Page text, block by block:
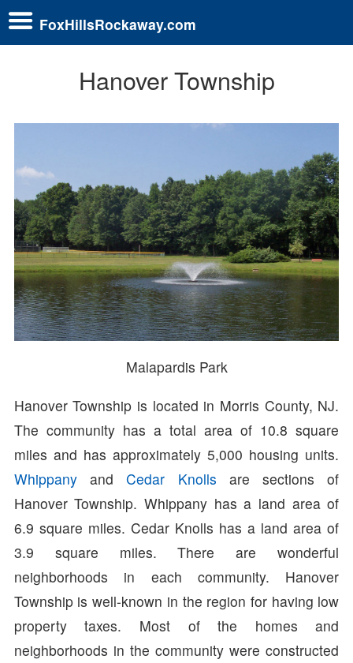
FoxHillsRockaway.com
Hanover Township
Malapardis Park
Hanover Township is located in Morris County, NJ.
The community has a total area of 10.8 square
miles and has approximately 5,000 housing units.
WhippanyandCedar Knolls are sections of
Hanover Township. Whippany has a land area of
6.9 square miles. Cedar Knolls has a land area of
3.9 square miles. There are wonderful
neighborhoods in each community. Hanover
Township is well-known in the region for having low
property taxes. Most of the homes and
neighborhoods in the community were constructed